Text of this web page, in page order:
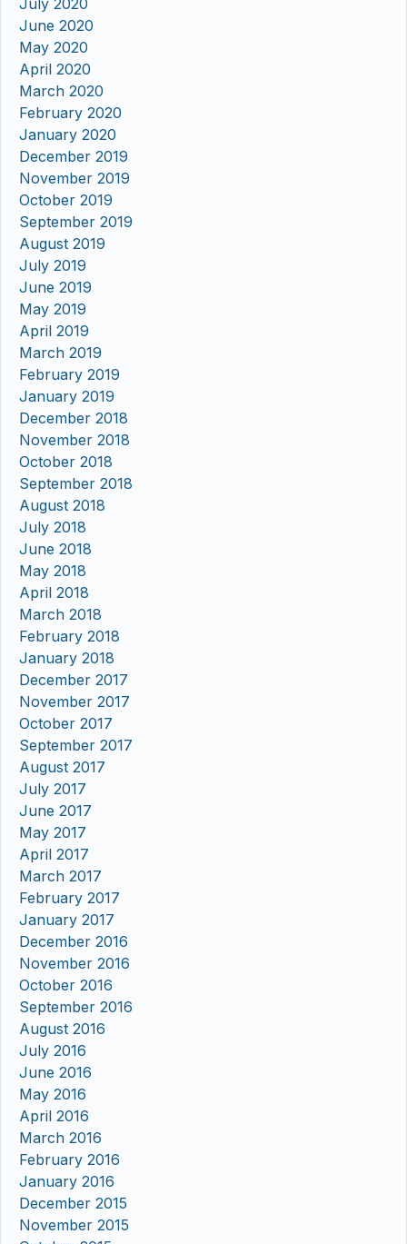
July 2020
June 2020
May 2020
April 2020
March 2020
February 2020
January 2020
December 2019
November 2019
October 2019
September 2019
August 2019
July 2019
June 2019
May 2019
April 2019
March 2019
February 2019
January 2019
December 2018
November 2018
October 2018
September 2018
August 2018
July 2018
June 2018
May 2018
April 2018
March 2018
February 2018
January 2018
December 2017
November 2017
October 2017
September 2017
August 2017
July 2017
June 2017
May 2017
April 2017
March 2017
February 2017
January 2017
December 2016
November 2016
October 2016
September 2016
August 2016
July 2016
June 2016
May 2016
April 2016
March 2016
February 2016
January 2016
December 2015
November 2015